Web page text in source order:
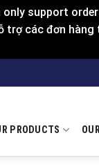
support
trợ các đơn
PRODUCTS